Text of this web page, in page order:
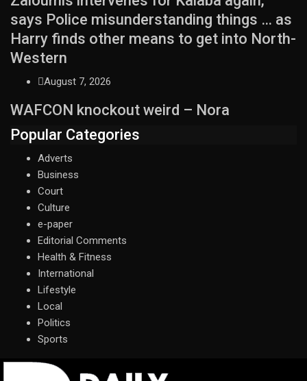
says Police misunderstanding things … as
Harry finds other means to get into North-
Western
August 7, 2026
WAFCON knockout weird – Nora
Popular Categories
Adverts
Business
Court
Culture
e-paper
Editorial Comments
Health & Fitness
International
Lifestyle
Local
Politics
Sports